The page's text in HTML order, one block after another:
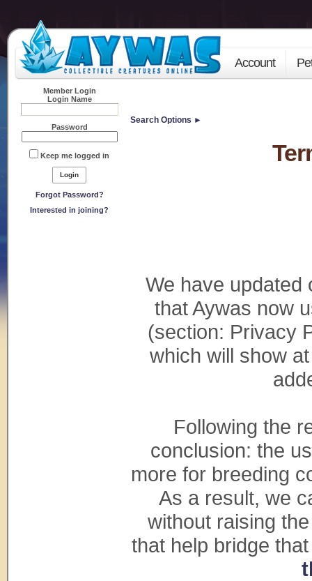
Account
Member Login
Login Name
Password
Keep me logged in
Forgot Password?
Interested in joining?
Search Options ►
We have updated
that Aywas now
(section: Privacy
which will show
Following the
conclusion: the
more for breeding
As a result, we
without raising
that help bridge